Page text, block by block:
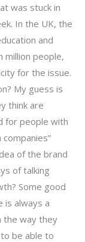
was stuck in
In the UK, the
and
million people,
for the issue.
My guess is
think are
for people with
of the brand
of talking
Some good
is always a
the way they
be able to